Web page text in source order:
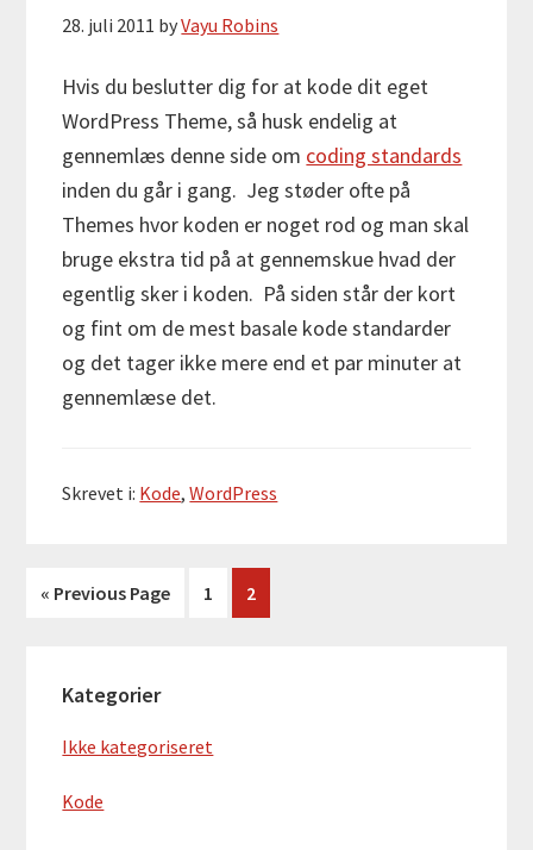
28. juli 2011 byVayu Robins
Hvis du beslutter dig for at kode dit eget
WordPress Theme, så husk endelig at
gennemlæs denne side om coding standards
inden du går i gang. Jeg støder ofte på
Themes hvor koden er noget rod og man skal
bruge ekstra tid på at gennemskue hvad der
egentlig sker i koden. På siden står der kort
og fint om de mest basale kode standarder
og det tager ikke mere end et par minuter at
gennemlæse det.
Skrevet i: Kode,WordPress
« Go
Previous Page Side
1 Side
2
Sidebar
Kategorier
Ikke kategoriseret
Kode